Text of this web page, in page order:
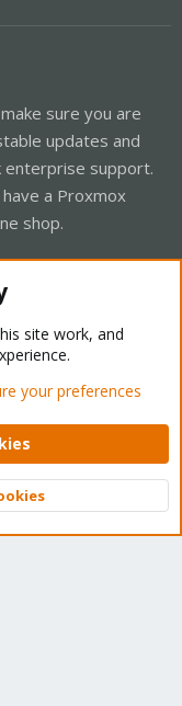
sure you are
updates and
enterprise support.
a Proxmox
shop.
Mode
Help Home
XenForo Ltd.
Top
site work, and
your preferences